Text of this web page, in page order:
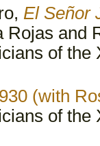
El Señor
Rojas and
of the
(with
of the